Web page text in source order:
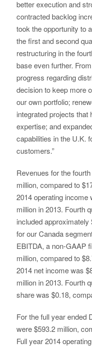
better execution and
contracted backlog
took the opportunity to
the first and second
restructuring in the
base even further.
progress regarding
decision to keep more
our own portfolio;
integrated projects that
expertise; and
capabilities in the U.K.
customers.”
Revenues for the
million, compared to
2014 operating income
million in 2013. Fourth
included
for our Canada
EBITDA, a non-GAAP
million, compared to
2014 net income was
million in 2013. Fourth
share was $0.18,
For the full year ended
were $593.2 million,
Full year 2014